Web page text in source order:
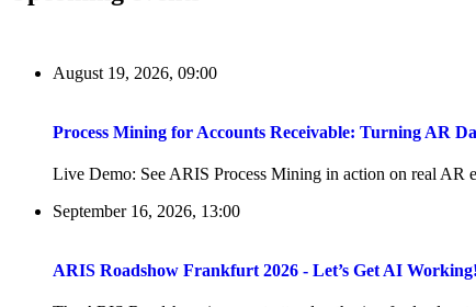
August 19, 2026, 09:00
Process Mining for Accounts Receivable: Turning AR
Live Demo: See ARIS Process Mining in action on real AR
September 16, 2026, 13:00
ARIS Roadshow Frankfurt 2026 - Let’s Get AI Working!